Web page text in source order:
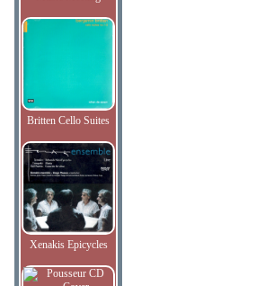
Britten Cello Suites
Xenakis Epicycles